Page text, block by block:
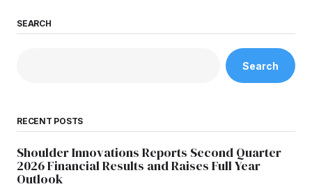
SEARCH
Search
RECENT POSTS
Shoulder Innovations Reports Second Quarter
2026 Financial Results and Raises Full Year
Outlook